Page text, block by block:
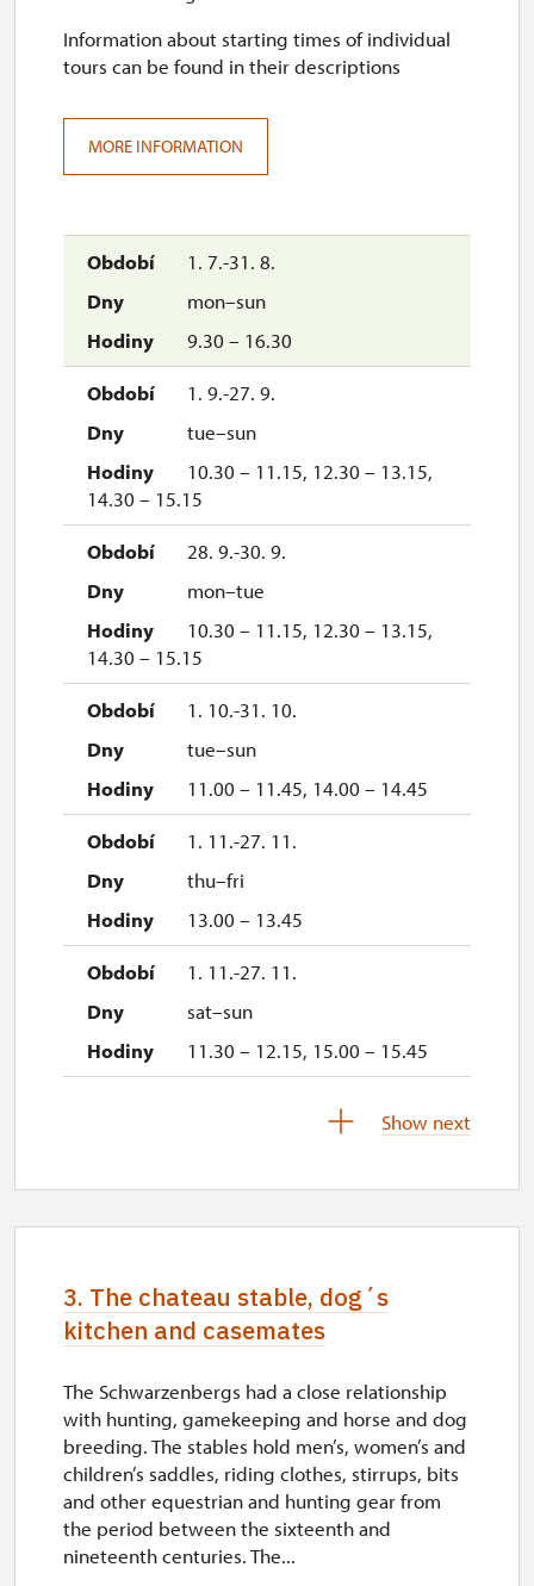
1. 7.-31. 8.
mon–sun
9.30 – 16.30
1. 9.-27. 9.
tue–sun
10.30 – 11.15, 12.30 – 13.15,
14.30 – 15.15
28. 9.-30. 9.
mon–tue
10.30 – 11.15, 12.30 – 13.15,
14.30 – 15.15
1. 10.-31. 10.
tue–sun
11.00 – 11.45, 14.00 – 14.45
1. 11.-27. 11.
thu–fri
13.00 – 13.45
1. 11.-27. 11.
sat–sun
11.30 – 12.15, 15.00 – 15.45
sat–sun
10.00 – 10.45, 11.30 – 12.15,
12. 12.-13. 12.
closed
14. 12.-20. 12.
Show next
Information about starting times of individual
tours can be found in their descriptions
MORE INFORMATION
3. The chateau stable, dog´s
kitchen and casemates
The Schwarzenbergs had a close relationship
with hunting, gamekeeping and horse and dog
breeding. The stables hold men’s, women’s and
children’s saddles, riding clothes, stirrups, bits
and other equestrian and hunting gear from
the period between the sixteenth and
nineteenth centuries. The...